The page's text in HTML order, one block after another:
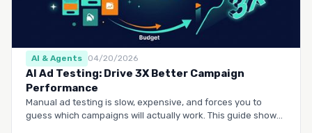
AI & Agents 04/20/2026
AI Ad Testing: Drive 3X Better Campaign
Performance
Manual ad testing is slow, expensive, and forces you to
guess which campaigns will actually work. This guide shows